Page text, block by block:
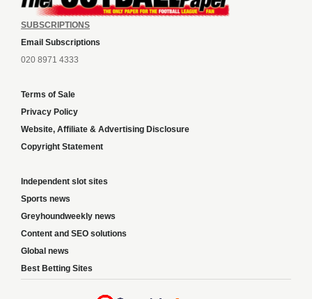
SUBSCRIPTIONS
Email Subscriptions
020 8971 4333
Terms of Sale
Privacy Policy
Website, Affiliate & Advertising Disclosure
Copyright Statement
Independent slot sites
Sports news
Greyhoundweekly news
Content and SEO solutions
Global news
Best Betting Sites